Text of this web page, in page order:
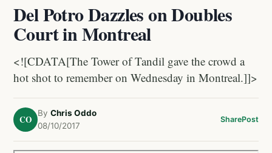
Del Potro Dazzles on Doubles
Court in Montreal
<![CDATA[The Tower of Tandil gave the crowd a
hot shot to remember on Wednesday in Montreal.]]>
CO
By Chris Oddo
08/10/2017
SharePost